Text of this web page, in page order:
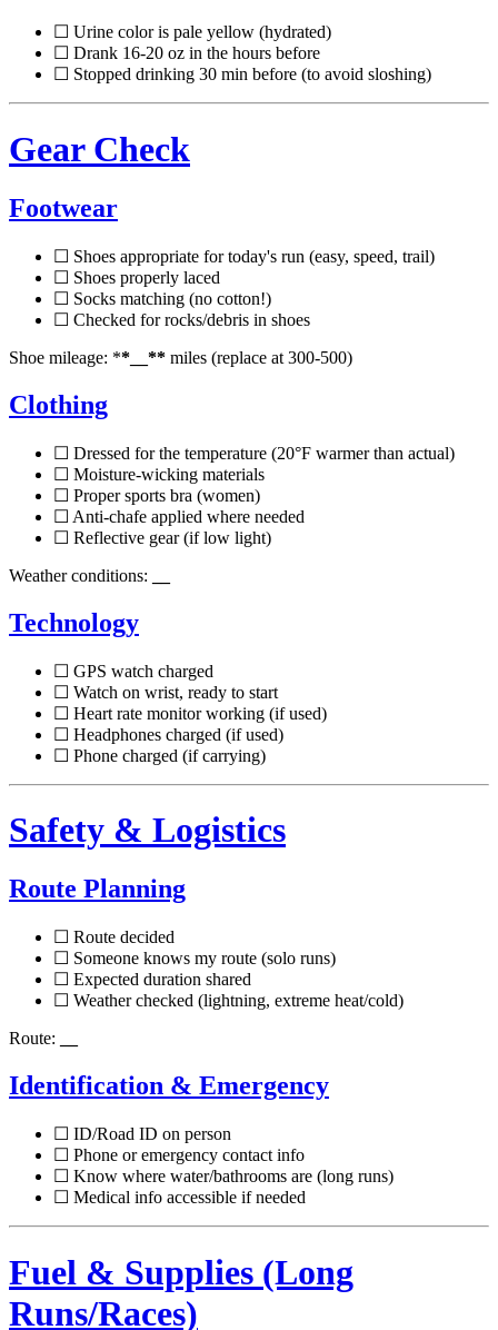
☐ Urine color is pale yellow (hydrated)
☐ Drank 16-20 oz in the hours before
☐ Stopped drinking 30 min before (to avoid sloshing)
Gear Check
Footwear
☐ Shoes appropriate for today's run (easy, speed, trail)
☐ Shoes properly laced
☐ Socks matching (no cotton!)
☐ Checked for rocks/debris in shoes
Shoe mileage: **__** miles (replace at 300-500)
Clothing
☐ Dressed for the temperature (20°F warmer than actual)
☐ Moisture-wicking materials
☐ Proper sports bra (women)
☐ Anti-chafe applied where needed
☐ Reflective gear (if low light)
Weather conditions:
Technology
☐ GPS watch charged
☐ Watch on wrist, ready to start
☐ Heart rate monitor working (if used)
☐ Headphones charged (if used)
☐ Phone charged (if carrying)
Safety & Logistics
Route Planning
☐ Route decided
☐ Someone knows my route (solo runs)
☐ Expected duration shared
☐ Weather checked (lightning, extreme heat/cold)
Route:
Identification & Emergency
☐ ID/Road ID on person
☐ Phone or emergency contact info
☐ Know where water/bathrooms are (long runs)
☐ Medical info accessible if needed
Fuel & Supplies (Long
Runs/Races)